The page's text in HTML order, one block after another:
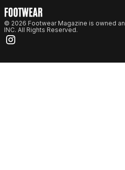
© 2026 Footwear Magazine is owned
INC. All Rights Reserved.